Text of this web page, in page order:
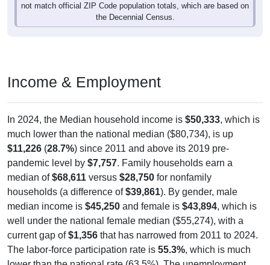
the Decennial Census.
much lower than the national median ($80,734), is up
$11,226(28.7%) since 2011 and above its 2019 pre-
pandemic level by$7,757. Family households earn a
median of $68,611 versus $28,750for nonfamily
households (a difference of$39,861). By gender, male
median income is$45,250and female is $43,894 , which is
well under the national female median ($55,274), with a
current gap of $1,356that has narrowed from 2011 to 2024.
The labor-force participation rate is55.3%, which is much
lower than the national rate (63.5%). The unemployment